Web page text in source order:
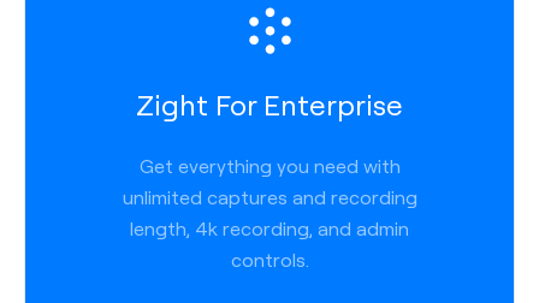
Zight For Enterprise
Get everything you need with
unlimited captures and recording
length, 4k recording, and admin
controls.